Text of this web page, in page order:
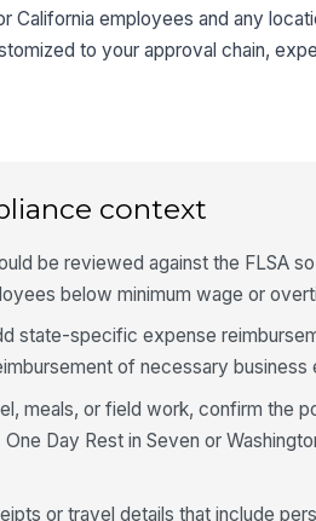
California employees and any
to your approval chain,
context
be reviewed against the FLSA
below minimum wage or
state-specific expense
of necessary business
meals, or field work, confirm the
One Day Rest in Seven or
or travel details that include